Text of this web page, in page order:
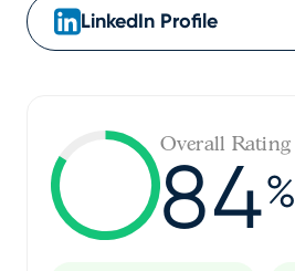
LinkedIn Profile
Overall Rating
84%